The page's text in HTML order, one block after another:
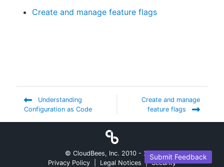
Create and manage feature flags
Understanding
Configuration as Code
Create and manage
feature flags
Submit Feedback
© CloudBees, Inc. 2010 - 2026
Privacy Policy
Legal Notices | Security